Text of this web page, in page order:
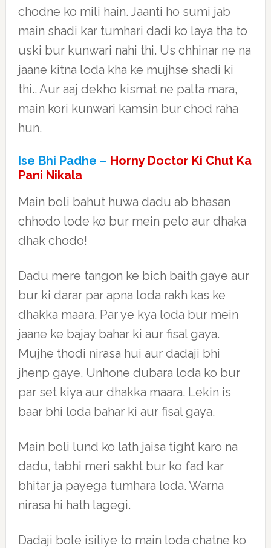
chodne ko mili hain. Jaanti ho sumi jab
main shadi kar tumhari dadi ko laya tha to
uski bur kunwari nahi thi. Us chhinar ne na
jaane kitna loda kha ke mujhse shadi ki
thi.. Aur aaj dekho kismat ne palta mara,
main kori kunwari kamsin bur chod raha
hun.
Ise Bhi Padhe – Horny Doctor Ki Chut Ka
Pani Nikala
Main boli bahut huwa dadu ab bhasan
chhodo lode ko bur mein pelo aur dhaka
dhak chodo!
Dadu mere tangon ke bich baith gaye aur
bur ki darar par apna loda rakh kas ke
dhakka maara. Par ye kya loda bur mein
jaane ke bajay bahar ki aur fisal gaya.
Mujhe thodi nirasa hui aur dadaji bhi
jhenp gaye. Unhone dubara loda ko bur
par set kiya aur dhakka maara. Lekin is
baar bhi loda bahar ki aur fisal gaya.
Main boli lund ko lath jaisa tight karo na
dadu, tabhi meri sakht bur ko fad kar
bhitar ja payega tumhara loda. Warna
nirasa hi hath lagegi.
Dadaji bole isiliye to main loda chatne ko